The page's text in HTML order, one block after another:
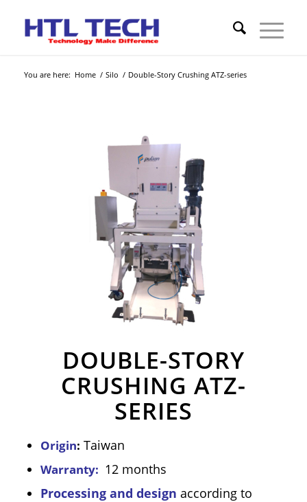
You are here: Home / Silo / Double-Story Crushing ATZ-series
DOUBLE-STORY
CRUSHING ATZ-
SERIES
Origin: Taiwan
Warranty: 12 months
Processing and design according to